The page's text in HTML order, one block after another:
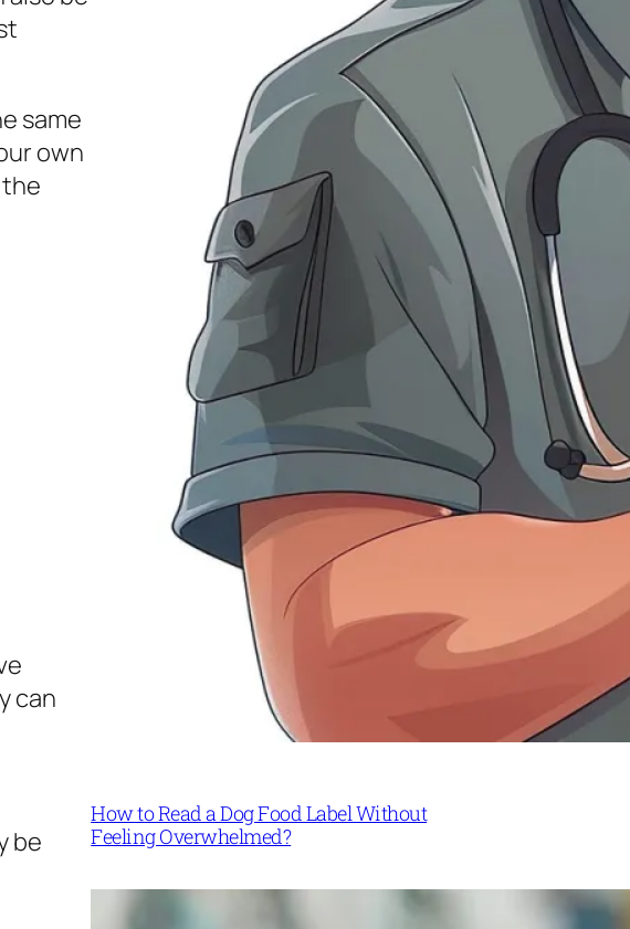
same
own
can
be
How to Read a Dog Food Label Without
Feeling Overwhelmed?